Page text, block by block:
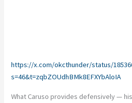
https://x.com/okcthunder/status/
s=46&t=zqbZOUdhBMk8EFXYbAloIA
What Caruso provides defensively —